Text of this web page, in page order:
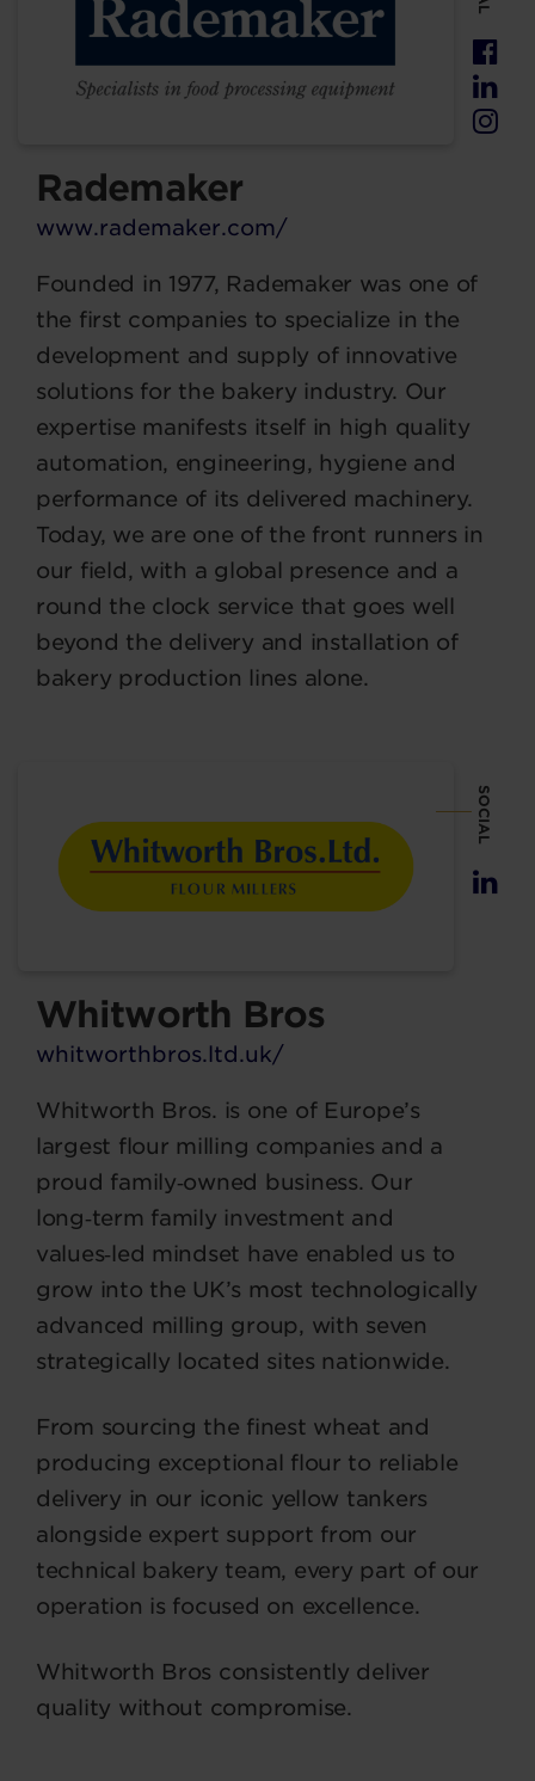
Rademaker
www.rademaker.com/
Founded in 1977, Rademaker was one of
the first companies to specialize in the
development and supply of innovative
solutions for the bakery industry. Our
expertise manifests itself in high quality
automation, engineering, hygiene and
performance of its delivered machinery.
Today, we are one of the front runners in
our field, with a global presence and a
round the clock service that goes well
beyond the delivery and installation of
bakery production lines alone.
SOCIAL
Whitworth Bros
whitworthbros.ltd.uk/
Whitworth Bros. is one of Europe’s
largest flour milling companies and a
proud family‑owned business. Our
long‑term family investment and
values‑led mindset have enabled us to
grow into the UK’s most technologically
advanced milling group, with seven
strategically located sites nationwide.
From sourcing the finest wheat and
producing exceptional flour to reliable
delivery in our iconic yellow tankers
alongside expert support from our
technical bakery team, every part of our
operation is focused on excellence.
Whitworth Bros consistently deliver
quality without compromise.